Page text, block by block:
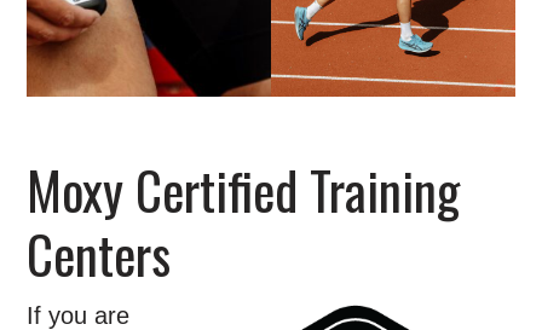
Moxy Certified Training
Centers
If you are